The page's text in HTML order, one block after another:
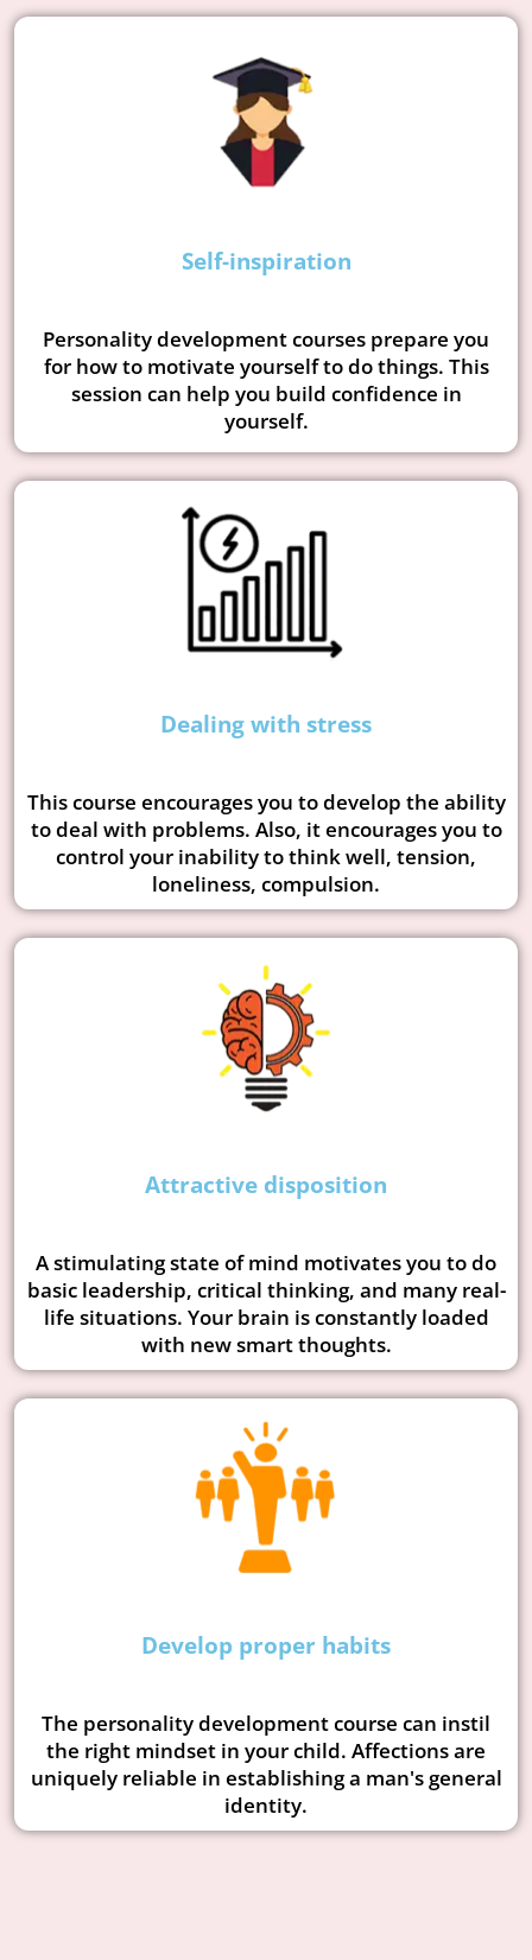
Self-inspiration
Personality development courses prepare you
for how to motivate yourself to do things. This
session can help you build confidence in
yourself.
Dealing with stress
This course encourages you to develop the ability
to deal with problems. Also, it encourages you to
control your inability to think well, tension,
loneliness, compulsion.
Attractive disposition
A stimulating state of mind motivates you to do
basic leadership, critical thinking, and many real-
life situations. Your brain is constantly loaded
with new smart thoughts.
Develop proper habits
The personality development course can instil
the right mindset in your child. Affections are
uniquely reliable in establishing a man's general
identity.